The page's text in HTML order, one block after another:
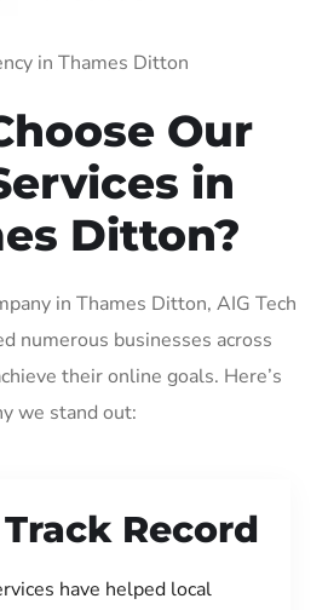
in Thames Ditton
Our
in
Ditton?
in Thames Ditton, AIG Tech
numerous businesses across
their online goals. Here’s
we stand out:
Record
have helped local